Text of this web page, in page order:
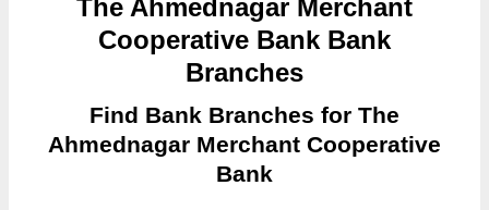
The Ahmednagar Merchant
Cooperative Bank Bank
Branches
Find Bank Branches for The
Ahmednagar Merchant Cooperative
Bank